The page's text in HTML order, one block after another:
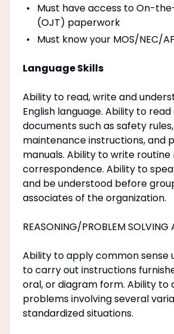
Must have access to On-
(OJT) paperwork
Must know your MOS/NEC/
Language Skills
Ability to read, write and
English language. Ability to
documents such as safety
maintenance instructions, and
manuals. Ability to write
correspondence. Ability to
and be understood before
associates of the organization.
REASONING/PROBLEM SOLVING
Ability to apply common sense
to carry out instructions
oral, or diagram form. Ability to
problems involving several
standardized situations.